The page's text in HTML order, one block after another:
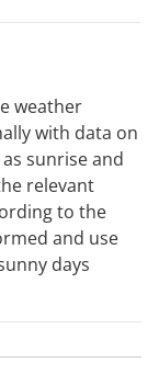
weather
with data on
sunrise and
relevant
to the
and use
days